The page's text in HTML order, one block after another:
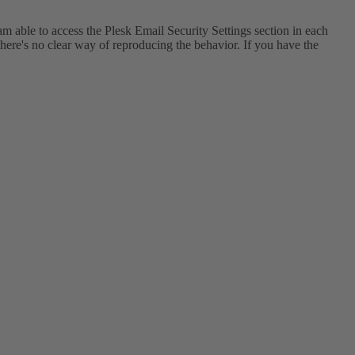
able to access the Plesk Email Security Settings section in each
no clear way of reproducing the behavior. If you have the